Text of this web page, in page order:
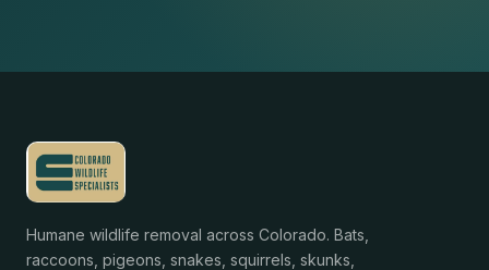
Humane wildlife removal across Colorado. Bats,
raccoons, pigeons, snakes, squirrels, skunks,